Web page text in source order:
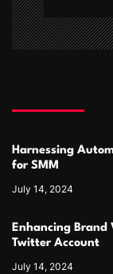
Harnessing
for SMM
July 14, 2024
Enhancing Brand
Twitter Account
July 14, 2024